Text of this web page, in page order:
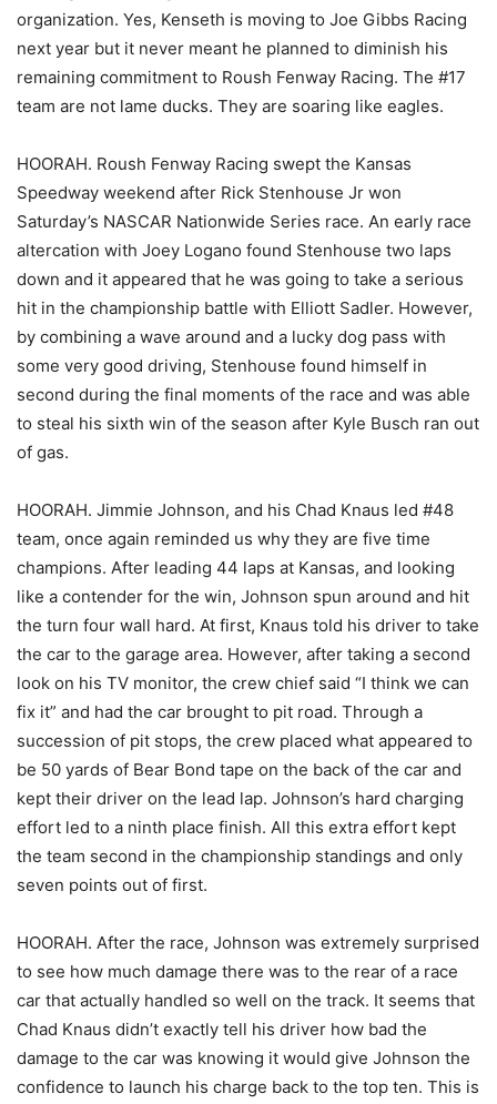
organization. Yes, Kenseth is moving to Joe Gibbs Racing
next year but it never meant he planned to diminish his
remaining commitment to Roush Fenway Racing. The #17
team are not lame ducks. They are soaring like eagles.
HOORAH. Roush Fenway Racing swept the Kansas
Speedway weekend after Rick Stenhouse Jr won
Saturday’s NASCAR Nationwide Series race. An early race
altercation with Joey Logano found Stenhouse two laps
down and it appeared that he was going to take a serious
hit in the championship battle with Elliott Sadler. However,
by combining a wave around and a lucky dog pass with
some very good driving, Stenhouse found himself in
second during the final moments of the race and was able
to steal his sixth win of the season after Kyle Busch ran out
of gas.
HOORAH. Jimmie Johnson, and his Chad Knaus led #48
team, once again reminded us why they are five time
champions. After leading 44 laps at Kansas, and looking
like a contender for the win, Johnson spun around and hit
the turn four wall hard. At first, Knaus told his driver to take
the car to the garage area. However, after taking a second
look on his TV monitor, the crew chief said “I think we can
fix it” and had the car brought to pit road. Through a
succession of pit stops, the crew placed what appeared to
be 50 yards of Bear Bond tape on the back of the car and
kept their driver on the lead lap. Johnson’s hard charging
effort led to a ninth place finish. All this extra effort kept
the team second in the championship standings and only
seven points out of first.
HOORAH. After the race, Johnson was extremely surprised
to see how much damage there was to the rear of a race
car that actually handled so well on the track. It seems that
Chad Knaus didn’t exactly tell his driver how bad the
damage to the car was knowing it would give Johnson the
confidence to launch his charge back to the top ten. This is